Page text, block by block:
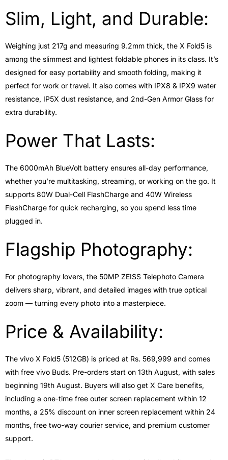
Slim, Light, and Durable:
Weighing just 217g and measuring 9.2mm thick, the X Fold5 is
among the slimmest and lightest foldable phones in its class. It’s
designed for easy portability and smooth folding, making it
perfect for work or travel. It also comes with IPX8 & IPX9 water
resistance, IP5X dust resistance, and 2nd-Gen Armor Glass for
extra durability.
Power That Lasts:
The 6000mAh BlueVolt battery ensures all-day performance,
whether you’re multitasking, streaming, or working on the go. It
supports 80W Dual-Cell FlashCharge and 40W Wireless
FlashCharge for quick recharging, so you spend less time
plugged in.
Flagship Photography:
For photography lovers, the 50MP ZEISS Telephoto Camera
delivers sharp, vibrant, and detailed images with true optical
zoom — turning every photo into a masterpiece.
Price & Availability:
The vivo X Fold5 (512GB) is priced at Rs. 569,999 and comes
with free vivo Buds. Pre-orders start on 13th August, with sales
beginning 19th August. Buyers will also get X Care benefits,
including a one-time free outer screen replacement within 12
months, a 25% discount on inner screen replacement within 24
months, free two-way courier service, and premium customer
support.